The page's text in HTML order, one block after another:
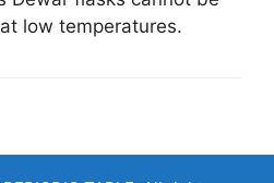
low temperatures.